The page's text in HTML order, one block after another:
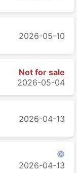
2026-05-10
Not for sale
2026-05-04
2026-04-13

2026-04-13